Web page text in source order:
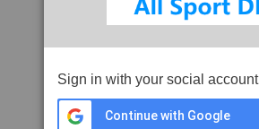
Sign in with your social account
Continue with Google